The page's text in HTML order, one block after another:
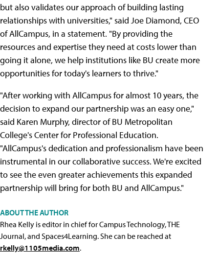
but also validates our approach of building lasting
relationships with universities," said Joe Diamond, CEO
of AllCampus, in a statement. "By providing the
resources and expertise they need at costs lower than
going it alone, we help institutions like BU create more
opportunities for today's learners to thrive."
"After working with AllCampus for almost 10 years, the
decision to expand our partnership was an easy one,"
said Karen Murphy, director of BU Metropolitan
College's Center for Professional Education.
"AllCampus's dedication and professionalism have been
instrumental in our collaborative success. We're excited
to see the even greater achievements this expanded
partnership will bring for both BU and AllCampus."
ABOUT THE AUTHOR
Rhea Kelly is editor in chief for Campus Technology, THE
Journal, and Spaces4Learning. She can be reached at
rkelly@1105media.com.